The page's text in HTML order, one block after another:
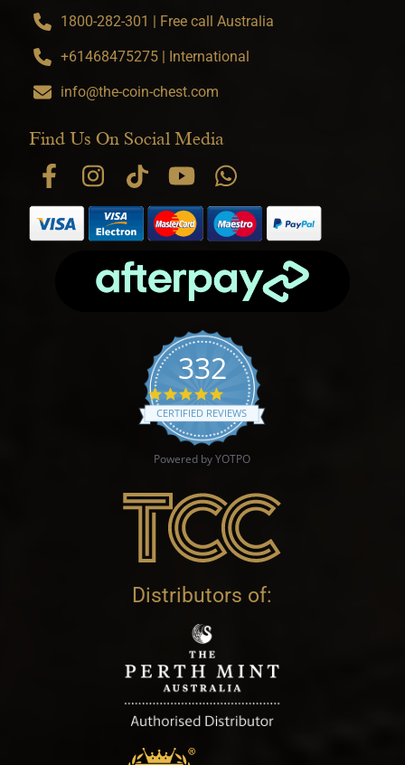
1800-282-301 | Free call Australia
+61468475275 | International
info@the-coin-chest.com
Find Us On Social Media
332
4.9 star rating
CERTIFIED REVIEWS
Powered by YOTPO
Distributors of: